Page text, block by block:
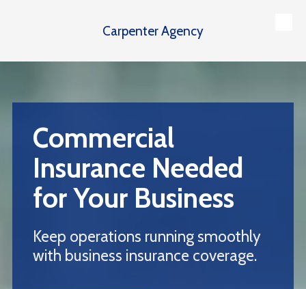
Carpenter Agency
Commercial
Insurance Needed
for Your Business
Keep operations running smoothly
with business insurance coverage.